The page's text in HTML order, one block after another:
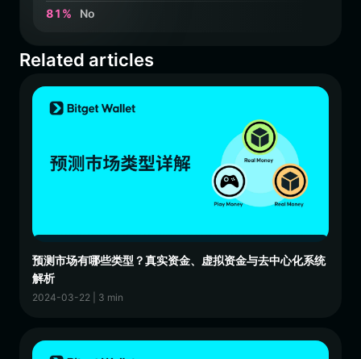
81 % No
Related articles
预测市场有哪些类型？真实资金、虚拟资金与去中心化系统
解析
2024-03-22 | 3 min